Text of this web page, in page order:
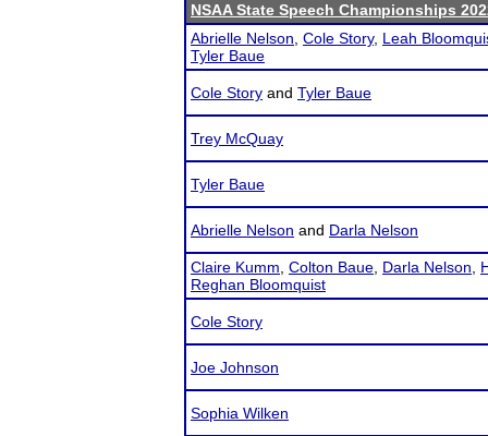
NSAA State Speech Championships
Abrielle Nelson Cole Story, Leah
Tyler Baue
Cole Story and Tyler Baue
Trey McQuay
Tyler Baue
Abrielle Nelson and Darla Nelson
Claire Kumm Colton Baue Darla Nelson
Reghan Bloomquist
Cole Story
Joe Johnson
Sophia Wilken